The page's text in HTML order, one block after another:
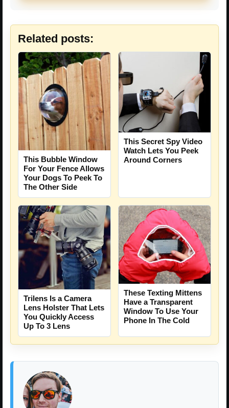
Related posts:
This Bubble Window
For Your Fence Allows
Your Dogs To Peek To
The Other Side
This Secret Spy Video
Watch Lets You Peek
Around Corners
Trilens Is a Camera
Lens Holster That Lets
You Quickly Access
Up To 3 Lens
These Texting Mittens
Have a Transparent
Window To Use Your
Phone In The Cold